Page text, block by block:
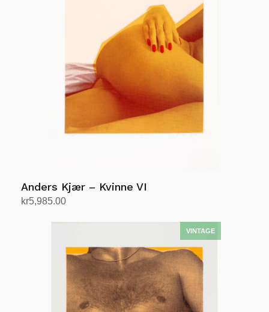
Anders Kjær – Kvinne VI
kr5,985.00